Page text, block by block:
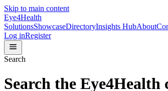
Skip to main content
Eye4Health
SolutionsShowcaseDirectoryInsights HubAbout
Log inRegister
Search
Search the Eye4Health